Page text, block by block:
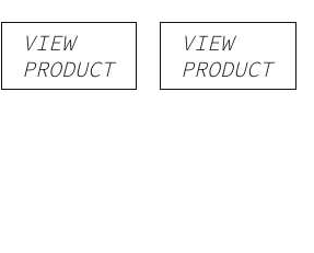
Badder 1g
(Tier 2)
VIEW
PRODUCT
Live
Badder 1g
(Tier 1)
VIEW
PRODUCT